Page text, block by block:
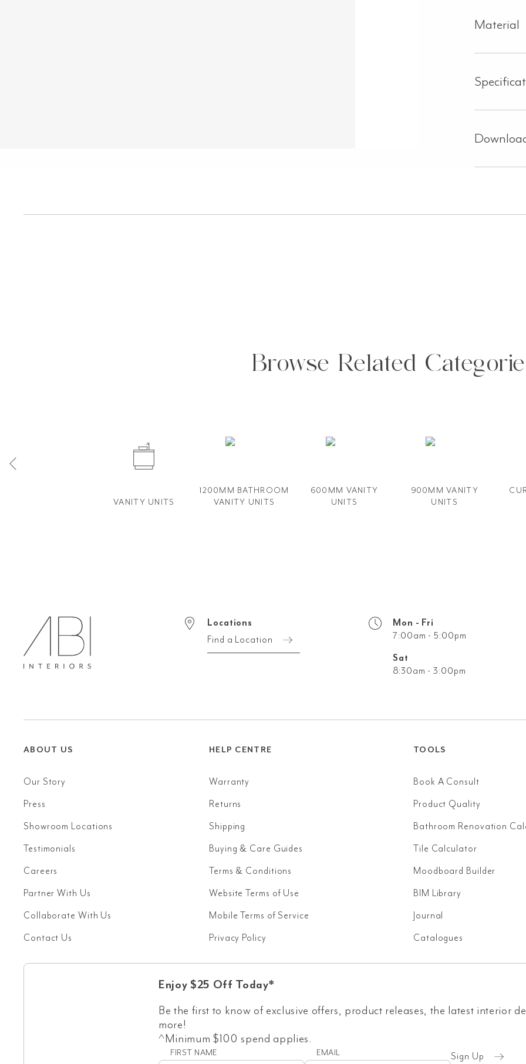
Material
Browse Related
VANITY UNITS
1200MM BATHROOM
VANITY​ UNITS
600MM VANITY​
UNITS
900MM VANITY
UNIT​S
Locations
Find a Location
Mon - Fri
7:00am - 5:00pm
Sat
8:30am - 3:00pm
ABOUT US
Our Story
Press
Showroom Locations
Testimonials
Careers
Partner With Us
Collaborate With Us
Contact Us
HELP CENTRE
Warranty
Returns
Shipping
Buying & Care Guides
Terms & Conditions
Website Terms of Use
Mobile Terms of Service
Privacy Policy
TOOLS
Book A Consult
Product Quality
Bathroom Renovation
Tile Calculator
Moodboard Builder
BIM Library
Journal
Catalogues
Enjoy $25 Off Today*
Be the first to know of exclusive offers, product releases, the latest interior
more!
^Minimum $100 spend applies.
FIRST NAME
EMAIL
Sign Up